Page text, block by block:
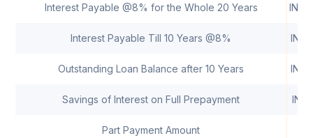
Interest Payable @8% for the Whole 20 Years INR
Interest Payable Till 10 Years @8% INR
Outstanding Loan Balance after 10 Years INR
Savings of Interest on Full Prepayment INR
Part Payment Amount